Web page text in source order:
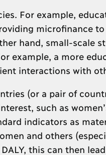
For example,
microfinance
hand, small-scale
example, a more
interactions with
(or a pair of
such as
indicators as
and others
this can then